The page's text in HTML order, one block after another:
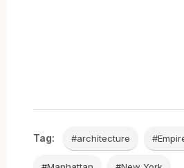
Tag: #architecture